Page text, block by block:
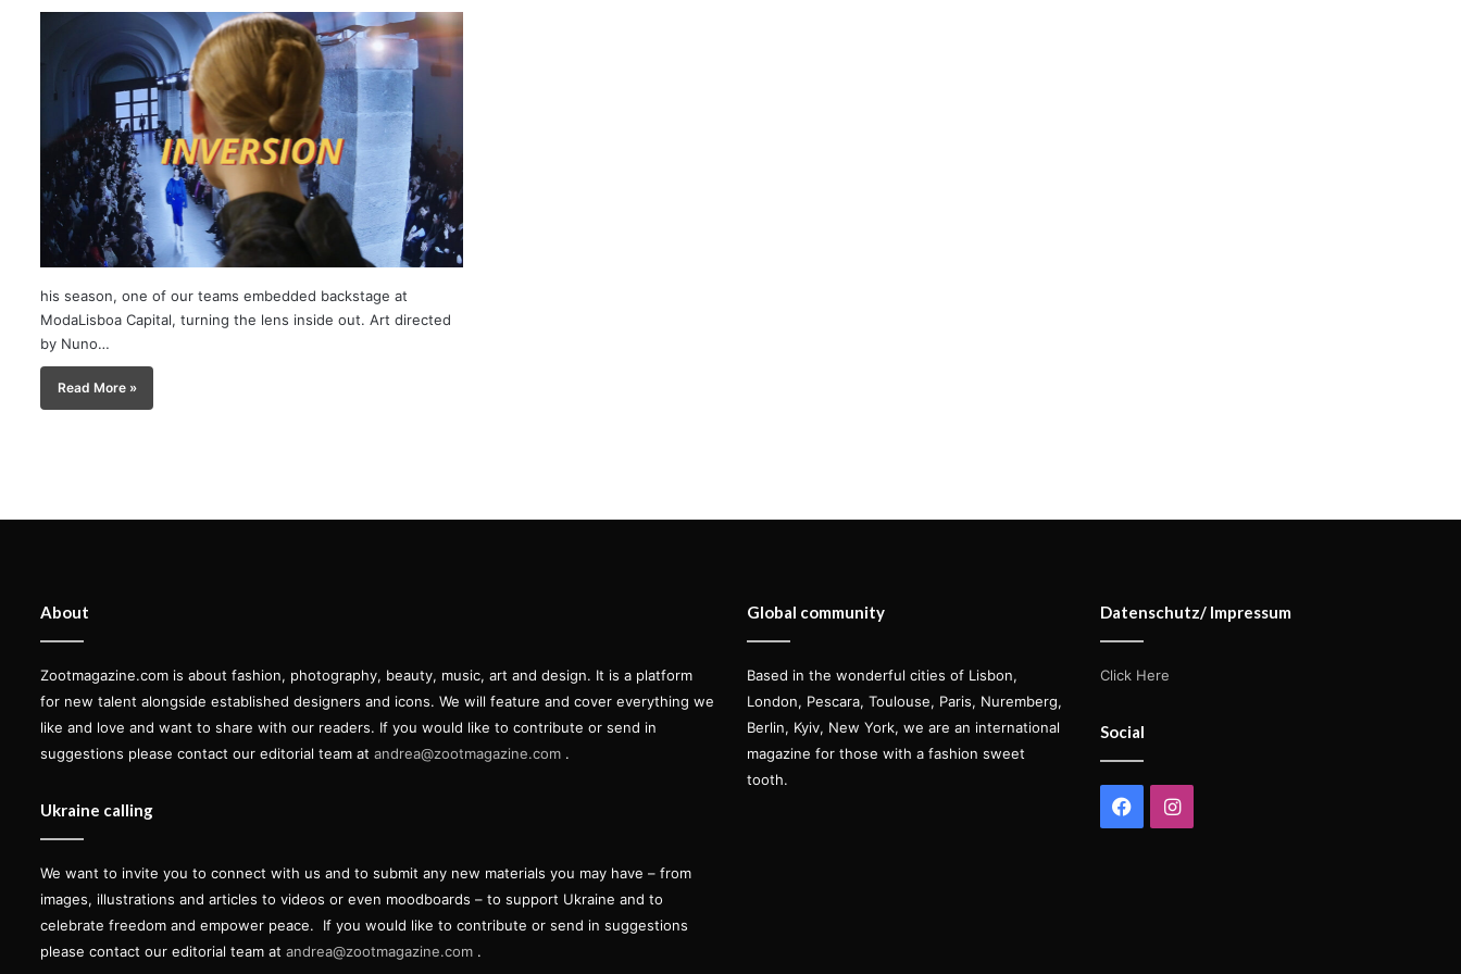
his season, one of our teams embedded backstage at
ModaLisboa Capital, turning the lens inside out. Art directed
by Nuno…
Read More »
About
Zootmagazine.com is about fashion, photography, beauty, music, art and design. It is a platform
for new talent alongside established designers and icons. We will feature and cover everything we
like and love and want to share with our readers. If you would like to contribute or send in
suggestions please contact our editorial team at andrea@zootmagazine.com .
Ukraine calling
We want to invite you to connect with us and to submit any new materials you may have – from
images, illustrations and articles to videos or even moodboards – to support Ukraine and to
celebrate freedom and empower peace.
If you would like to contribute or send in suggestions
please contact our editorial team at andrea@zootmagazine.com .
Global community
Based in the wonderful cities of Lisbon,
London, Pescara, Toulouse, Paris, Nuremberg,
Berlin, Kyiv, New York, we are an international
magazine for those with a fashion sweet
tooth.
Datenschutz/ Impressum
Click Here
Social
FacebookInstagram